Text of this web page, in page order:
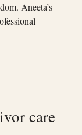
Aneeta’s
care